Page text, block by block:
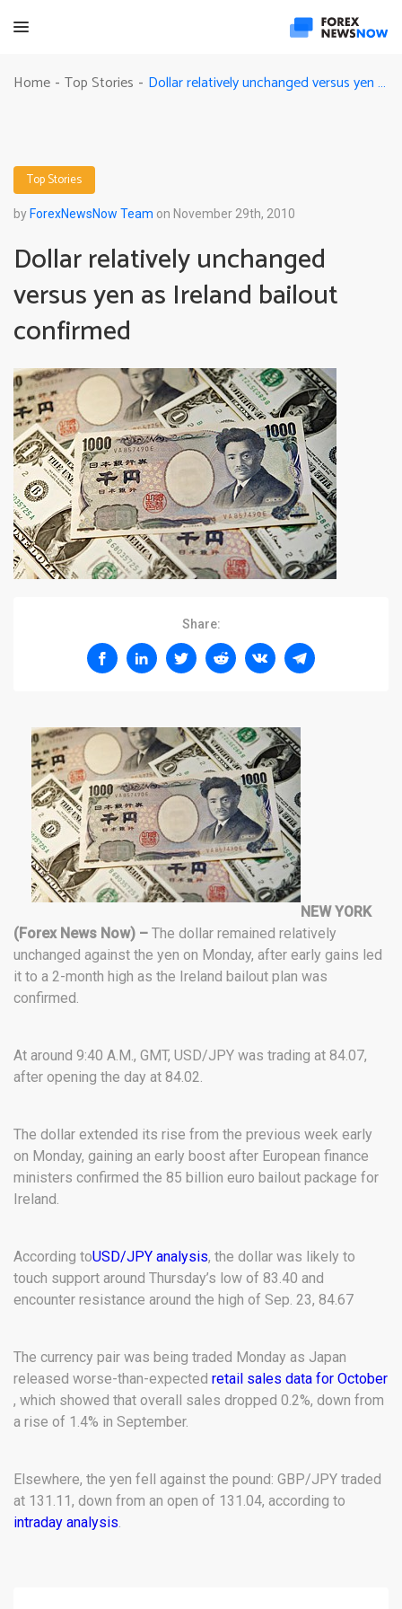
Home - Top Stories - Dollar relatively unchanged versus yen as Ireland bailout confirmed
Top Stories
by ForexNewsNow Team on November 29th, 2010
Dollar relatively unchanged
versus yen as Ireland bailout
confirmed
Share:
NEW YORK
(Forex News Now) – The dollar remained relatively
unchanged against the yen on Monday, after early gains led
it to a 2-month high as the Ireland bailout plan was
confirmed.
At around 9:40 A.M., GMT, USD/JPY was trading at 84.07,
after opening the day at 84.02.
The dollar extended its rise from the previous week early
on Monday, gaining an early boost after European finance
ministers confirmed the 85 billion euro bailout package for
Ireland.
According toUSD/JPY analysis, the dollar was likely to
touch support around Thursday’s low of 83.40 and
encounter resistance around the high of Sep. 23, 84.67
The currency pair was being traded Monday as Japan
released worse-than-expected retail sales data for October
, which showed that overall sales dropped 0.2%, down from
a rise of 1.4% in September.
Elsewhere, the yen fell against the pound: GBP/JPY traded
at 131.11, down from an open of 131.04, according to
intraday analysis.